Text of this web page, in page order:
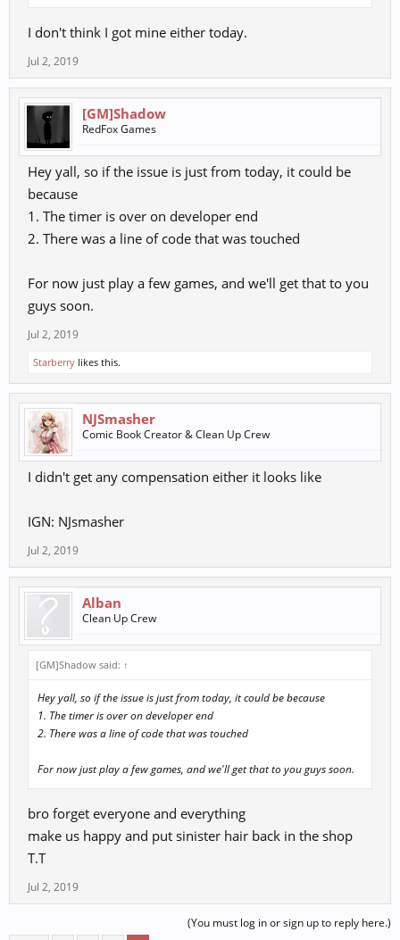
I don't think I got mine either today.
Jul 2, 2019
[GM]Shadow
RedFox Games
Hey yall, so if the issue is just from today, it could be
because
1. The timer is over on developer end
2. There was a line of code that was touched
For now just play a few games, and we'll get that to you
guys soon.
Jul 2, 2019
Starberry likes this.
NJSmasher
Comic Book Creator & Clean Up Crew
I didn't get any compensation either it looks like
IGN: NJsmasher
Jul 2, 2019
Alban
Clean Up Crew
[GM]Shadow said: ↑
Hey yall, so if the issue is just from today, it could be because
1. The timer is over on developer end
2. There was a line of code that was touched
For now just play a few games, and we'll get that to you guys soon.
bro forget everyone and everything
make us happy and put sinister hair back in the shop
T.T
Jul 2, 2019
(You must log in or sign up to reply here.)